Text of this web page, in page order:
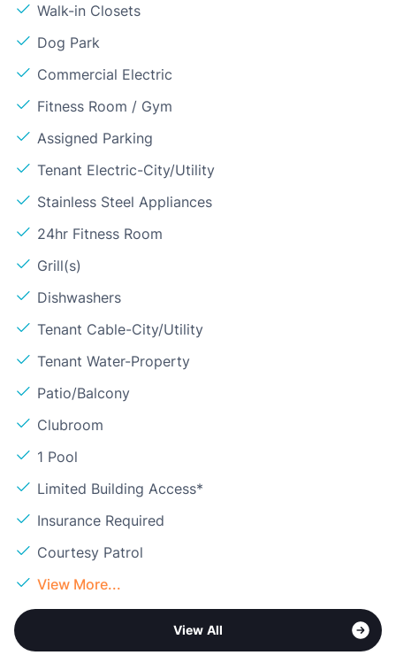
Walk-in Closets
Dog Park
Commercial Electric
Fitness Room / Gym
Assigned Parking
Tenant Electric-City/Utility
Stainless Steel Appliances
24hr Fitness Room
Grill(s)
Dishwashers
Tenant Cable-City/Utility
Tenant Water-Property
Patio/Balcony
Clubroom
1 Pool
Limited Building Access*
Insurance Required
Courtesy Patrol
View More...
View All